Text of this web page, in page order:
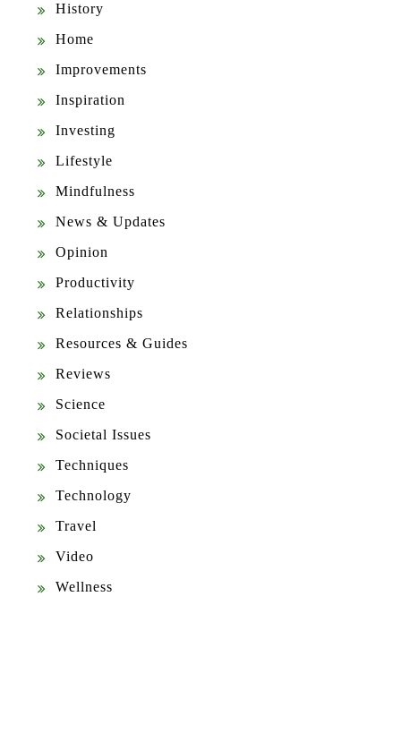
History
Home
Improvements
Inspiration
Investing
Lifestyle
Mindfulness
News & Updates
Opinion
Productivity
Relationships
Resources & Guides
Reviews
Science
Societal Issues
Techniques
Technology
Travel
Video
Wellness